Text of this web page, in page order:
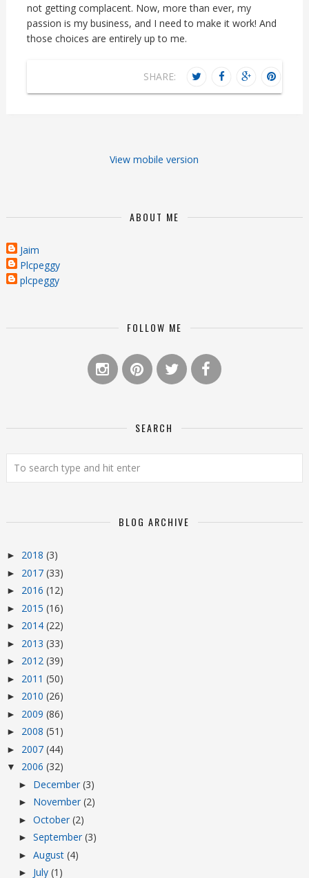
not getting complacent. Now, more than ever, my
passion is my business, and I need to make it work! And
those choices are entirely up to me.
SHARE:
View mobile version
ABOUT ME
Jaim
Plcpeggy
plcpeggy
FOLLOW ME
SEARCH
BLOG ARCHIVE
► 2018 (3)
► 2017 (33)
► 2016 (12)
► 2015 (16)
► 2014 (22)
► 2013 (33)
► 2012 (39)
► 2011 (50)
► 2010 (26)
► 2009 (86)
► 2008 (51)
► 2007 (44)
▼ 2006 (32)
► December (3)
► November (2)
► October (2)
► September (3)
► August (4)
► July (1)